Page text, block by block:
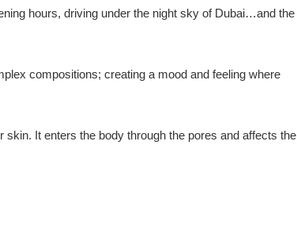
hours, driving under the night sky of Dubai…and the
compositions; creating a mood and feeling where
It enters the body through the pores and affects the